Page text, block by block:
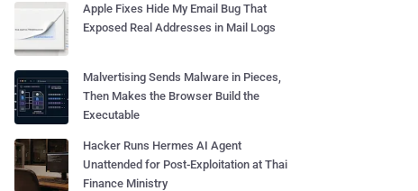
Apple Fixes Hide My Email Bug That
Exposed Real Addresses in Mail Logs
Malvertising Sends Malware in Pieces,
Then Makes the Browser Build the
Executable
Hacker Runs Hermes AI Agent
Unattended for Post-Exploitation at Thai
Finance Ministry